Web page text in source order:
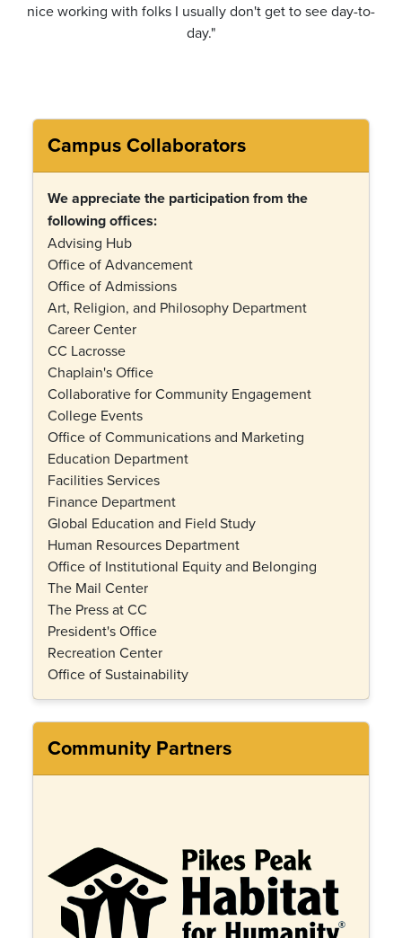
nice working with folks I usually don't get to see day-to-
day."
Campus Collaborators
We appreciate the participation from the
following offices:
Advising Hub
Office of Advancement
Office of Admissions
Art, Religion, and Philosophy Department
Career Center
CC Lacrosse
Chaplain's Office
Collaborative for Community Engagement
College Events
Office of Communications and Marketing
Education Department
Facilities Services
Finance Department
Global Education and Field Study
Human Resources Department
Office of Institutional Equity and Belonging
The Mail Center
The Press at CC
President's Office
Recreation Center
Office of Sustainability
Community Partners